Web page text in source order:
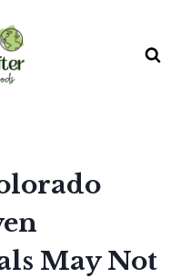
May Not